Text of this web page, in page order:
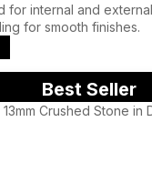
for internal and
for smooth finishes.
Best Seller